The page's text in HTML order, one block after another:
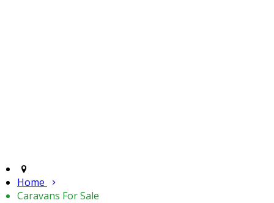
Home
Caravans For Sale